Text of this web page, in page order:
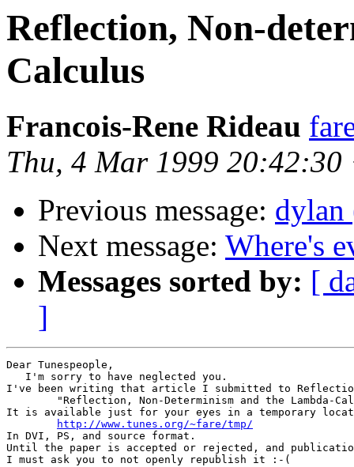
Reflection, Non-
Calculus
Francois-Rene Rideau
Thu, 4 Mar 1999 20:42:30
Previous message: dylan
Next message: Where's
Messages sorted by: [
]
Dear Tunespeople,
   I'm sorry to have neglected you.
I've been writing that article I submitted to
It is available just for your eyes in a temporary
http://www.tunes.org/~fare/tmp/
In DVI, PS, and source format.
Until the paper is accepted or rejected, and
I must ask you to not openly republish it :-(